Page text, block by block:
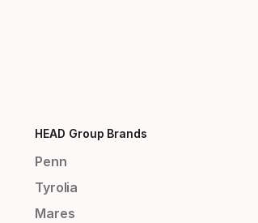
HEAD Group Brands
Penn
Tyrolia
Mares